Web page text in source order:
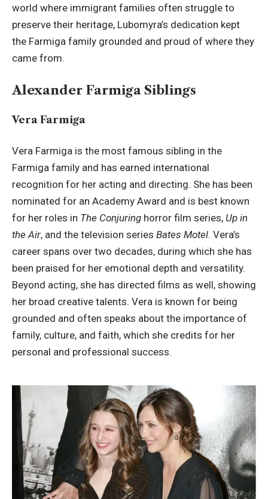
world where immigrant families often struggle to
preserve their heritage, Lubomyra’s dedication kept
the Farmiga family grounded and proud of where they
came from.
Alexander Farmiga Siblings
Vera Farmiga
Vera Farmiga is the most famous sibling in the
Farmiga family and has earned international
recognition for her acting and directing. She has been
nominated for an Academy Award and is best known
for her roles in The Conjuring horror film series, Up in
the Air, and the television series Bates Motel. Vera’s
career spans over two decades, during which she has
been praised for her emotional depth and versatility.
Beyond acting, she has directed films as well, showing
her broad creative talents. Vera is known for being
grounded and often speaks about the importance of
family, culture, and faith, which she credits for her
personal and professional success.